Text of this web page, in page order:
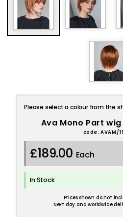
Please select a colour from the
Ava Mono Part wig
code: AVAM/
£189.00 Each
In Stock
Prices shown do not
Next day and worldwide